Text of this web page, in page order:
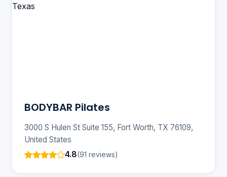
BODYBAR Pilates
3000 S Hulen St Suite 155, Fort Worth, TX 76109,
United States
4.8(91 reviews)